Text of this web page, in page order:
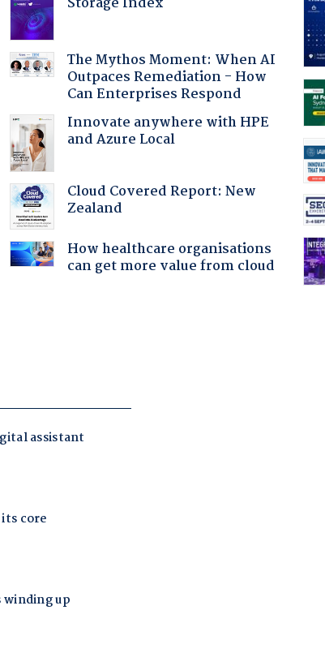
The Mythos Moment: When AI
Outpaces Remediation - How
Can Enterprises Respond
Innovate anywhere with HPE
and Azure Local
Cloud Covered Report: New
Zealand
How healthcare organisations
can get more value from cloud